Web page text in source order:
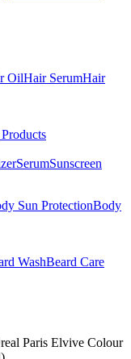
OilHair SerumHair
SerumSunscreen
Sun ProtectionBody
WashBeard Care
Paris Elvive Colour